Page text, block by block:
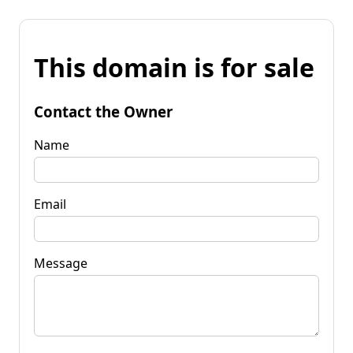
This domain is for sale
Contact the Owner
Name
Email
Message